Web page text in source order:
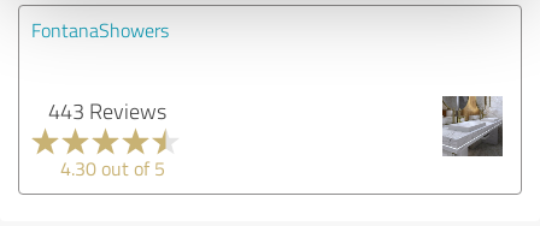
FontanaShowers
443 Reviews
4.30 out of 5